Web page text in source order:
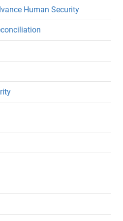
Human Security